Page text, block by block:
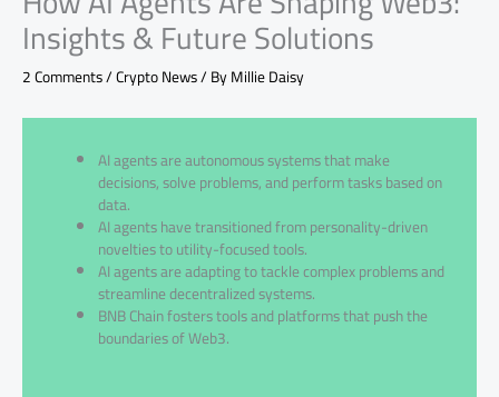
Insights & Future Solutions
2 Comments/Crypto News/ ByMillie Daisy
AI agents are autonomous systems that make
decisions, solve problems, and perform tasks based on
data.
AI agents have transitioned from personality-driven
novelties to utility-focused tools.
AI agents are adapting to tackle complex problems and
streamline decentralized systems.
BNB Chain fosters tools and platforms that push the
boundaries of Web3.